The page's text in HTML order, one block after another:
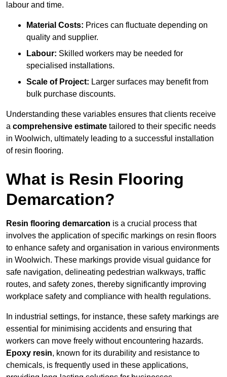
labour and time.
Material Costs: Prices can fluctuate depending on
quality and supplier.
Labour: Skilled workers may be needed for
specialised installations.
Scale of Project: Larger surfaces may benefit from
bulk purchase discounts.
Understanding these variables ensures that clients receive
a comprehensive estimate tailored to their specific needs
in Woolwich, ultimately leading to a successful installation
of resin flooring.
What is Resin Flooring
Demarcation?
Resin flooring demarcation is a crucial process that
involves the application of specific markings on resin floors
to enhance safety and organisation in various environments
in Woolwich. These markings provide visual guidance for
safe navigation, delineating pedestrian walkways, traffic
routes, and safety zones, thereby significantly improving
workplace safety and compliance with health regulations.
In industrial settings, for instance, these safety markings are
essential for minimising accidents and ensuring that
workers can move freely without encountering hazards.
Epoxy resin, known for its durability and resistance to
chemicals, is frequently used in these applications,